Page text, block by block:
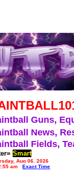
Guns,
News,
Fields,
Smart
Aug 06, 2026
am
Exact Time